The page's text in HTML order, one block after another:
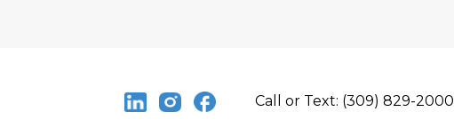
Call or Text: (309) 829-2000